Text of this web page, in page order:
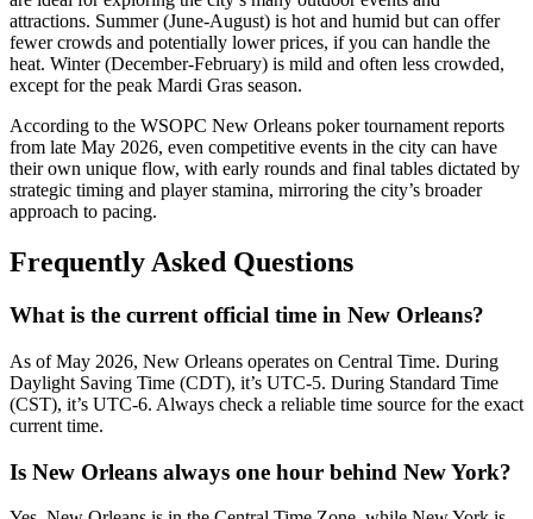
attractions. Summer (June-August) is hot and humid but can offer
fewer crowds and potentially lower prices, if you can handle the
heat. Winter (December-February) is mild and often less crowded,
except for the peak Mardi Gras season.
According to the WSOPC New Orleans poker tournament reports
from late May 2026, even competitive events in the city can have
their own unique flow, with early rounds and final tables dictated by
strategic timing and player stamina, mirroring the city’s broader
approach to pacing.
Frequently Asked Questions
What is the current official time in New Orleans?
As of May 2026, New Orleans operates on Central Time. During
Daylight Saving Time (CDT), it’s UTC-5. During Standard Time
(CST), it’s UTC-6. Always check a reliable time source for the exact
current time.
Is New Orleans always one hour behind New York?